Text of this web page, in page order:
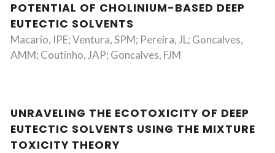
POTENTIAL OF CHOLINIUM-BASED DEEP
EUTECTIC SOLVENTS
Macario, IPE; Ventura, SPM; Pereira, JL; Goncalves,
AMM; Coutinho, JAP; Goncalves, FJM
UNRAVELING THE ECOTOXICITY OF DEEP
EUTECTIC SOLVENTS USING THE MIXTURE
TOXICITY THEORY